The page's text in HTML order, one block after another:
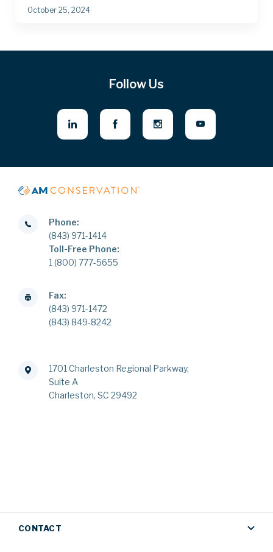
October 25, 2024
Follow Us
Phone:
(843) 971-1414
Toll-Free Phone:
1 (800) 777-5655
Fax:
(843) 971-1472
(843) 849-8242
1701 Charleston Regional Parkway,
Suite A
Charleston, SC 29492
CONTACT